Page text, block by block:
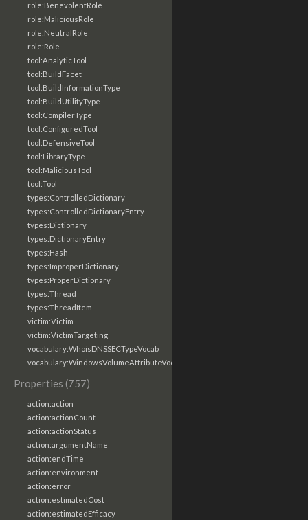
role:BenevolentRole
role:MaliciousRole
role:NeutralRole
role:Role
tool:AnalyticTool
tool:BuildFacet
tool:BuildInformationType
tool:BuildUtilityType
tool:CompilerType
tool:ConfiguredTool
tool:DefensiveTool
tool:LibraryType
tool:MaliciousTool
tool:Tool
types:ControlledDictionary
types:ControlledDictionaryEntry
types:Dictionary
types:DictionaryEntry
types:Hash
types:ImproperDictionary
types:ProperDictionary
types:Thread
types:ThreadItem
victim:Victim
victim:VictimTargeting
vocabulary:WhoisDNSSECTypeVocab
vocabulary:WindowsVolumeAttributeVocab
Properties (757)
action:action
action:actionCount
action:actionStatus
action:argumentName
action:endTime
action:environment
action:error
action:estimatedCost
action:estimatedEfficacy